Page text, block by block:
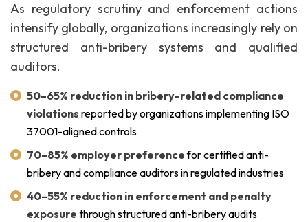
As regulatory scrutiny and enforcement actions
intensify globally, organizations increasingly rely on
structured anti-bribery systems and qualified
auditors.
50–65% reduction in bribery-related compliance
violations reported by organizations implementing ISO
37001-aligned controls
70–85% employer preferencefor certified anti-
bribery and compliance auditors in regulated industries
40–55% reduction in enforcement and penalty
exposure through structured anti-bribery audits